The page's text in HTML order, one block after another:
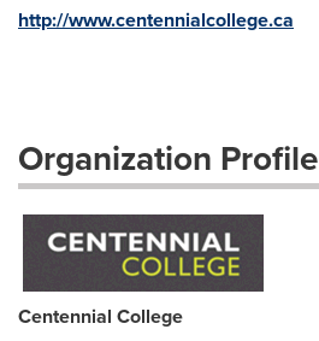
http://www.centennialcollege.ca
Organization Profile
Centennial College